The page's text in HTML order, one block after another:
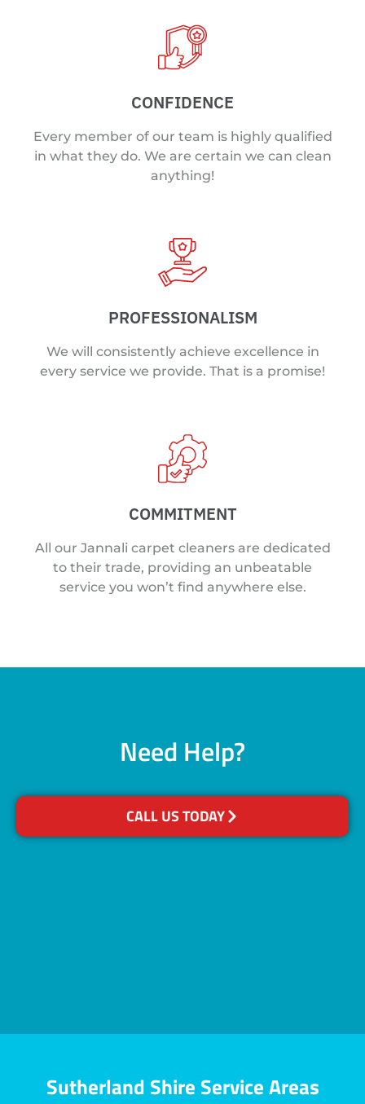
CONFIDENCE
Every member of our team is highly qualified
in what they do. We are certain we can clean
anything!
PROFESSIONALISM
We will consistently achieve excellence in
every service we provide. That is a promise!
COMMITMENT
All our Jannali carpet cleaners are dedicated
to their trade, providing an unbeatable
service you won’t find anywhere else.
Need Help?
CALL US TODAY
Sutherland Shire Service Areas